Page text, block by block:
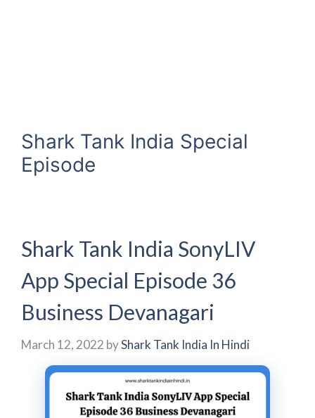
Shark Tank India Special
Episode
Shark Tank India SonyLIV
App Special Episode 36
Business Devanagari
March 12, 2022 byShark Tank India In Hindi